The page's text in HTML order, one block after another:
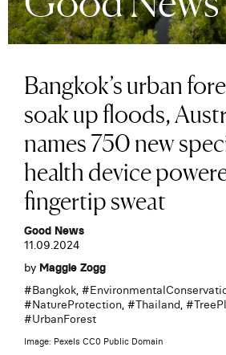
Bangkok’s urban
soak up floods,
names 750 new
health device
fingertip sweat
Good News
11.09.2024
by Maggie Zogg
#Bangkok, #
#NatureProtection, #Thailand, #
#UrbanForest
Image: Pexels CC0 Public Domain